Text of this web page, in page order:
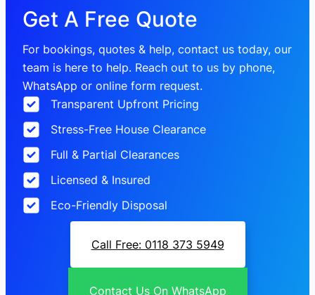
Get A Free Quote
For bookings, quotes & help, contact us today, our
team is here to help. Reach out to us by phone,
WhatsApp or online form request.
Transparent Upfront Pricing
Stress-Free House Clearance
Full & Partial Clearances
Licensed & Insured
Eco-Friendly Disposal
Call Free: 0118 373 5949
Contact Us On WhatsApp